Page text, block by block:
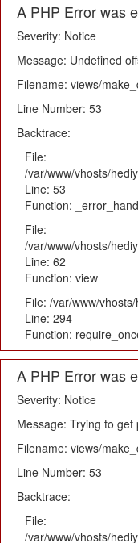
A PHP Error was
Severity: Notice
Message: Undefined
Filename: views/
Line Number: 53
Backtrace:
File:
/var/www/vhosts/
Line: 53
Function:
File:
/var/www/vhosts/
Line: 62
Function: view
File: /var/www/
Line: 294
Function:
A PHP Error was
Severity: Notice
Message: Trying to
Filename: views/
Line Number: 53
Backtrace:
File:
/var/www/vhosts/